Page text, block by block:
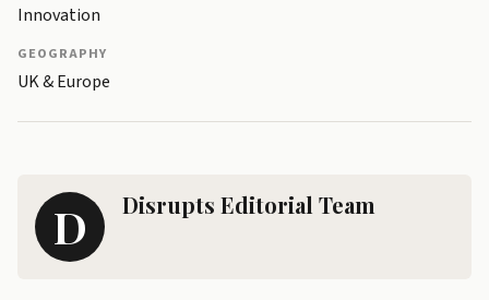
Innovation
GEOGRAPHY
UK & Europe
D Disrupts Editorial Team